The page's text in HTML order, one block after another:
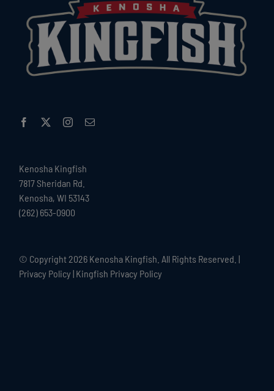
Kenosha Kingfish
7817 Sheridan Rd.
Kenosha, WI 53143
(262) 653-0900
© Copyright 2026 Kenosha Kingfish. All Rights Reserved. |
Privacy Policy | Kingfish Privacy Policy